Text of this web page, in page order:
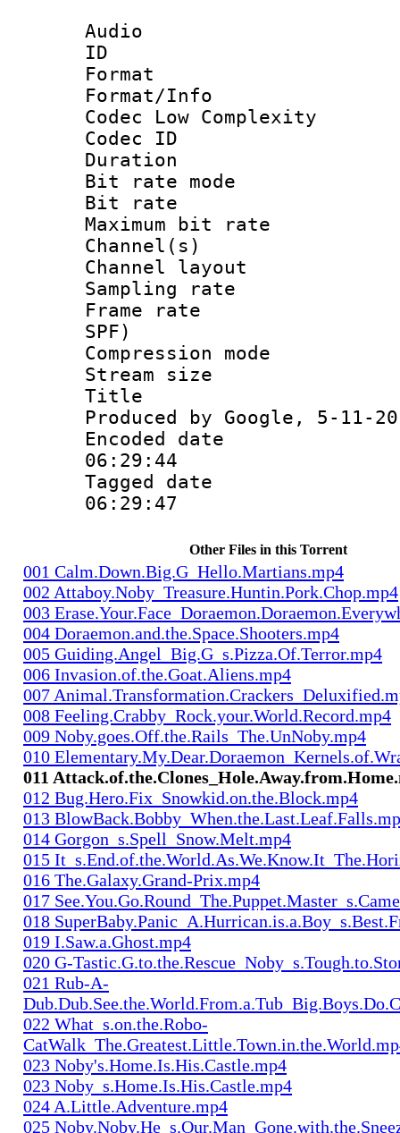
Audio
ID
Format :
Format/Info :
Codec Low Complexity
Codec ID :
Duration :
Bit rate
Bit rate :
Maximum bit
Channel(s)
Channel
Sampling
Frame rate :
SPF)
Compression
Stream size :
Title :
Produced by Google, 5-11-
Encoded date
06:29:44
Tagged date :
06:29:47
Other Files in this Torrent
001 Calm.Down.Big.G_Hello.Martians.mp4
002 Attaboy.Noby_Treasure.Huntin.Pork.Chop.mp4
003
004 Doraemon.and.the.Space.Shooters.mp4
005 Guiding.Angel_Big.G_s.Pizza.Of.Terror.mp4
006 Invasion.of.the.Goat.Aliens.mp4
007
008 Feeling.Crabby_Rock.your.World.Record.mp4
009 Noby.goes.Off.the.Rails_The.UnNoby.mp4
010
011
012 Bug.Hero.Fix_Snowkid.on.the.Block.mp4
013
014 Gorgon_s.Spell_Snow.Melt.mp4
015
016 The.Galaxy.Grand-Prix.mp4
017
018
019 I.Saw.a.Ghost.mp4
020 G-
021 Rub-A-
022 What_s.on.the.Robo-
023 Noby's.Home.Is.His.Castle.mp4
023 Noby_s.Home.Is.His.Castle.mp4
024 A.Little.Adventure.mp4
025